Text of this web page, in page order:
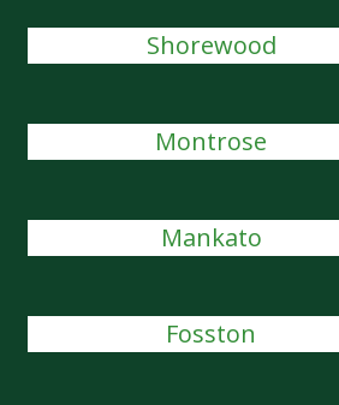
Shorewood
Montrose
Mankato
Fosston